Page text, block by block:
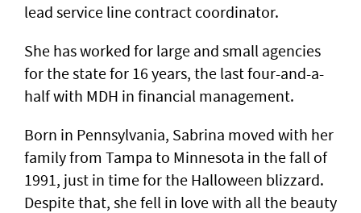
lead service line contract coordinator.
She has worked for large and small agencies
for the state for 16 years, the last four-and-a-
half with MDH in financial management.
Born in Pennsylvania, Sabrina moved with her
family from Tampa to Minnesota in the fall of
1991, just in time for the Halloween blizzard.
Despite that, she fell in love with all the beauty